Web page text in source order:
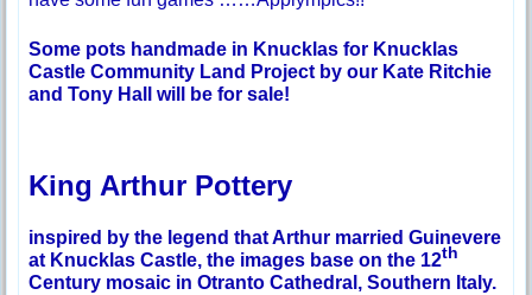
Some pots handmade in Knucklas for Knucklas
Castle Community Land Project by our Kate Ritchie
and Tony Hall will be for sale!
King Arthur Pottery
inspired by the legend that Arthur married Guinevere
at Knucklas Castle, the images base on the 12th
Century mosaic in Otranto Cathedral, Southern Italy.